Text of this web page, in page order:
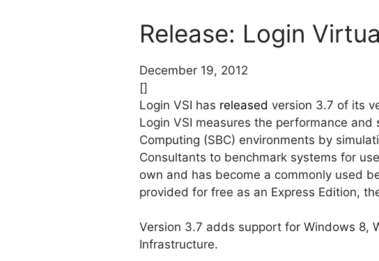
Release: Login
December 19, 2012
[]
Login VSI has released version 3.7 of its
Login VSI measures the performance
Computing (SBC) environments by
Consultants to benchmark systems for
own and has become a commonly used
provided for free as an Express Edition,
Version 3.7 adds support for Windows 8,
Infrastructure.